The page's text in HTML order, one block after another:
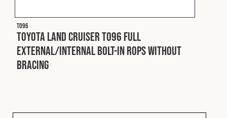
T096
Toyota Land Cruiser T096 Full
External/Internal Bolt-In ROPS without
Bracing